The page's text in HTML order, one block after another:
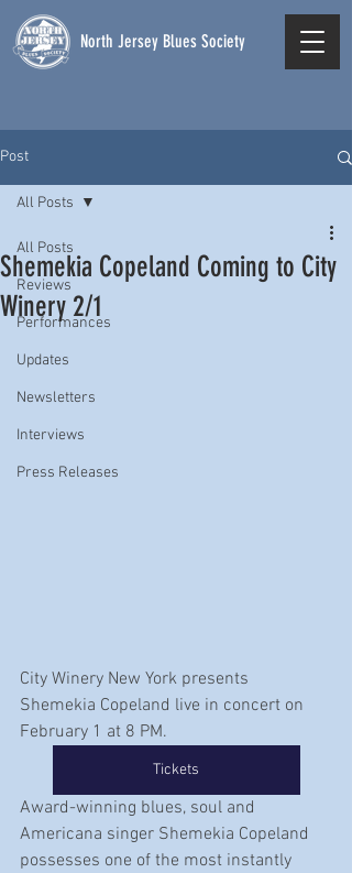
North Jersey Blues Society
Post
All Posts
Reviews
Performances
Updates
Newsletters
Interviews
Press Releases
All Posts
Shemekia Copeland Coming to City
Winery 2/1
City Winery New York presents
Shemekia Copeland live in concert on
February 1 at 8 PM.
Tickets
Award-winning blues, soul and
Americana singer Shemekia Copeland
possesses one of the most instantly